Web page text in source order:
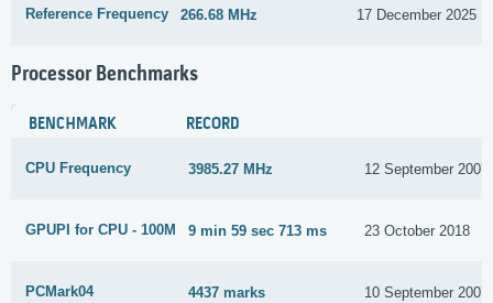
Reference Frequency 266.68 MHz 17 December 2025
Processor Benchmarks
BENCHMARK RECORD
CPU Frequency 3985.27 MHz 12 September 2007
GPUPI for CPU - 100M 9 min 59 sec 713 ms 23 October 2018
PCMark04 4437 marks 10 September 2007